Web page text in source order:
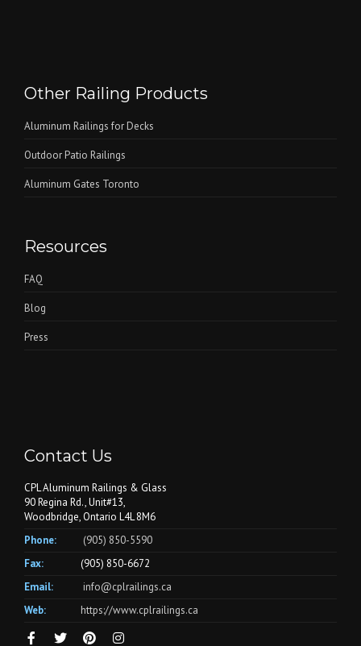
Other Railing Products
Aluminum Railings for Decks
Outdoor Patio Railings
Aluminum Gates Toronto
Resources
FAQ
Blog
Press
Contact Us
CPL Aluminum Railings & Glass
90 Regina Rd., Unit#13,
Woodbridge, Ontario L4L 8M6
Phone:
(905) 850-5590
Fax:
(905) 850-6672
Email:
info@cplrailings.ca
Web:
https://www.cplrailings.ca